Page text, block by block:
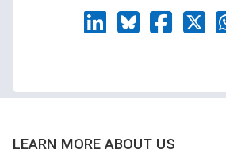
LEARN MORE ABOUT US